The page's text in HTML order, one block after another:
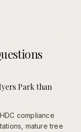
Park than
compliance
mature tree